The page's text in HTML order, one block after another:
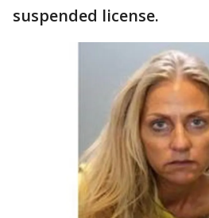
suspended license.